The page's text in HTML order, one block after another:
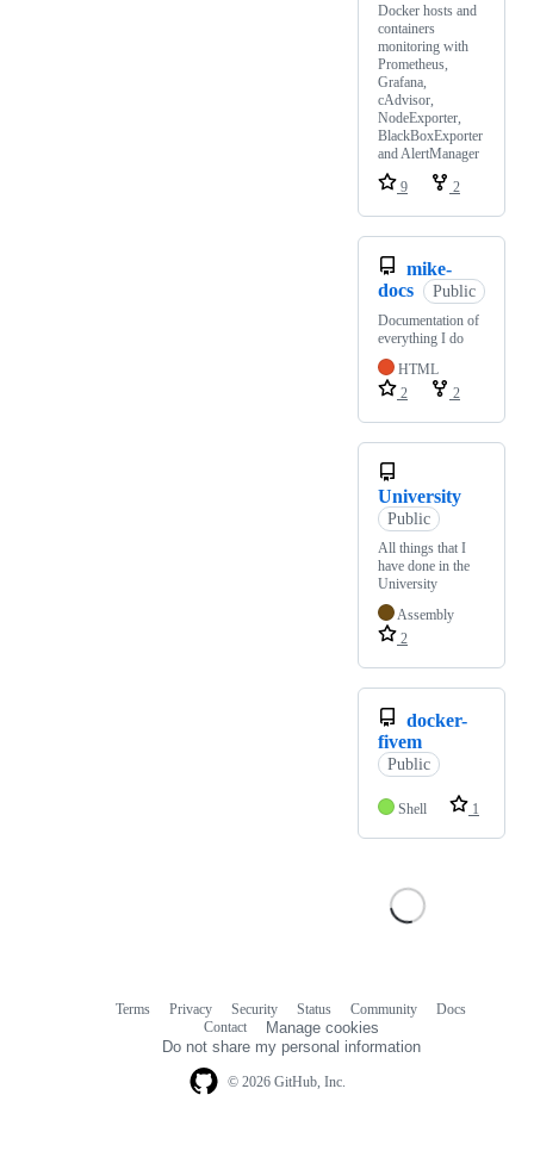
Docker hosts and
containers
monitoring with
Prometheus,
Grafana,
cAdvisor,
NodeExporter,
BlackBoxExporter
and AlertManager
9
2
mike-
docs
Public
Documentation of
everything I do
HTML
2
2
University
Public
All things that I
have done in the
University
Assembly
2
docker-
fivem
Public
Shell 1
© 2026 GitHub, Inc.
Terms Privacy Security Status Community
Docs
Contact
Manage cookies
Do not share my personal information